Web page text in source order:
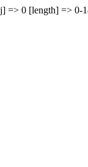
=> 0 [length] =>